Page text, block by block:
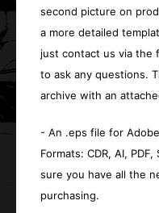
second picture on
a more detailed
just contact us via the
to ask any questions.
archive with an
- An .eps file for
Formats: CDR, AI,
sure you have all the
purchasing.